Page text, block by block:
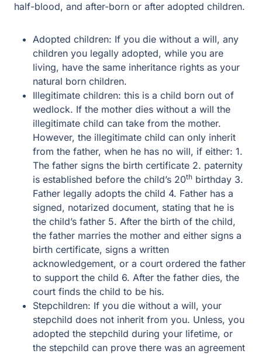
half-blood, and after-born or after adopted children.
Adopted children: If you die without a will, any
children you legally adopted, while you are
living, have the same inheritance rights as your
natural born children.
Illegitimate children: this is a child born out of
wedlock. If the mother dies without a will the
illegitimate child can take from the mother.
However, the illegitimate child can only inherit
from the father, when he has no will, if either: 1.
The father signs the birth certificate 2. paternity
is established before the child’s 20th birthday 3.
Father legally adopts the child 4. Father has a
signed, notarized document, stating that he is
the child’s father 5. After the birth of the child,
the father marries the mother and either signs a
birth certificate, signs a written
acknowledgement, or a court ordered the father
to support the child 6. After the father dies, the
court finds the child to be his.
Stepchildren: If you die without a will, your
stepchild does not inherit from you. Unless, you
adopted the stepchild during your lifetime, or
the stepchild can prove there was an agreement